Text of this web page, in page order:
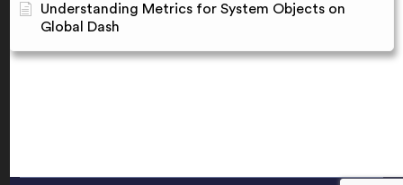
Understanding Metrics for System Objects on
Global Dash